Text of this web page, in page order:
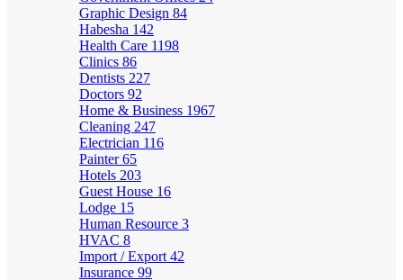
Graphic Design 84
Habesha 142
Health Care 1198
Clinics 86
Dentists 227
Doctors 92
Home & Business 1967
Cleaning 247
Electrician 116
Painter65
Hotels 203
Guest House 16
Lodge 15
Human Resource 3
HVAC 8
Import / Export 42
Insurance 99